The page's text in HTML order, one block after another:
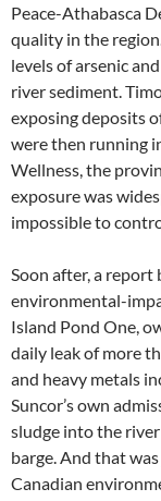
Peace-Athabasca
quality in the
levels of arsenic
river sediment.
exposing deposits
were then running
Wellness, the
exposure was
impossible to
Soon after, a
environmental-
Island Pond One,
daily leak of more
and heavy metals
Suncor’s own
sludge into the
barge. And that
Canadian